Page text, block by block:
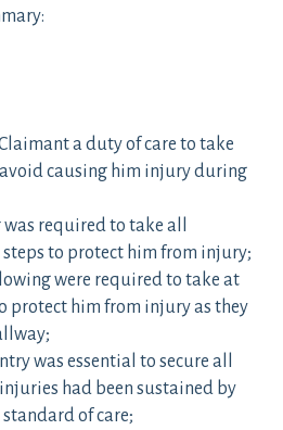
a duty of care to take
causing him injury during
required to take all
to protect him from injury;
were required to take at
protect him from injury as they
was essential to secure all
had been sustained by
of care;